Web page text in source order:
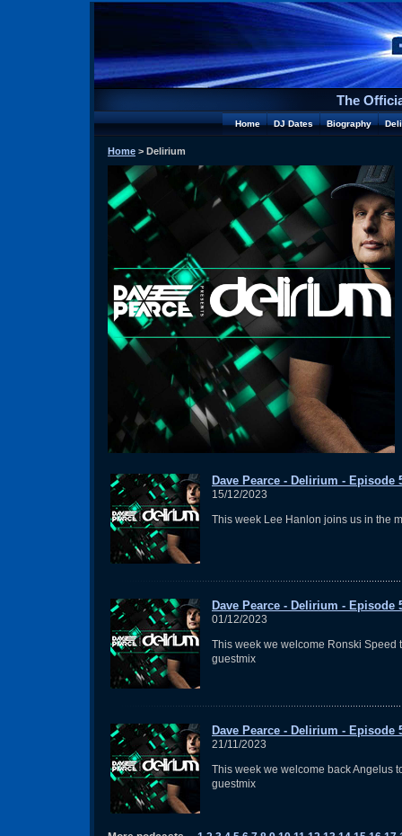
The
Home DJ Dates Biography
Home > Delirium
Dave Pearce - Delirium - Episode
15/12/2023
This week Lee Hanlon joins us in the
Dave Pearce - Delirium - Episode
01/12/2023
This week we welcome Ronski Speed
guestmix
Dave Pearce - Delirium - Episode
21/11/2023
This week we welcome back Angelus
guestmix